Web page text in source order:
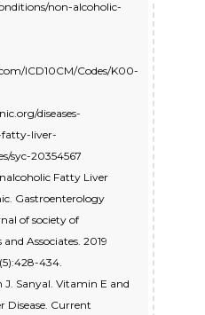
non-alcoholic-
ICD10CM/Codes/K00-
diseases-
fatty-liver-
syc-20354567
Fatty Liver
Gastroenterology
of society of
Associates. 2019
434.
Sanyal. Vitamin E and
Disease. Current